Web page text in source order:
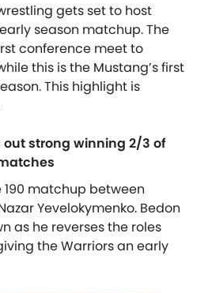
gets set to host
season matchup. The
conference meet to
this is the Mustang’s first
This highlight is
strong winning 2/3 of
matchup between
Yevelokymenko. Bedon
as he reverses the roles
the Warriors an early